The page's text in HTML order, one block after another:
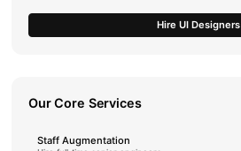
Hire UI Designers
Our Core Services
Staff Augmentation